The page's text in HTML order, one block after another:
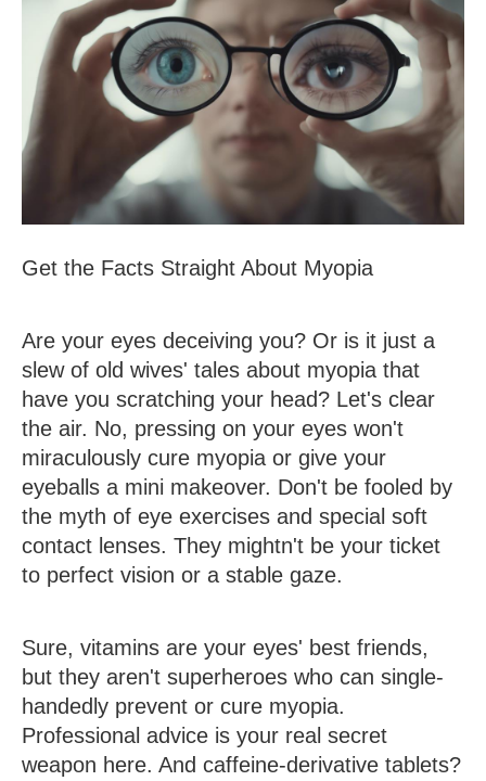
Get the Facts Straight About Myopia
Are your eyes deceiving you? Or is it just a
slew of old wives' tales about myopia that
have you scratching your head? Let's clear
the air. No, pressing on your eyes won't
miraculously cure myopia or give your
eyeballs a mini makeover. Don't be fooled by
the myth of eye exercises and special soft
contact lenses. They mightn't be your ticket
to perfect vision or a stable gaze.
Sure, vitamins are your eyes' best friends,
but they aren't superheroes who can single-
handedly prevent or cure myopia.
Professional advice is your real secret
weapon here. And caffeine-derivative tablets?